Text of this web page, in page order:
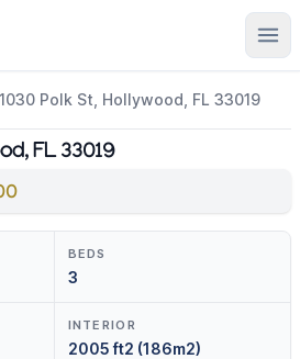
1030 Polk St, Hollywood, FL 33019
FL 33019
BEDS
3
INTERIOR
2005 ft2 (186m2)